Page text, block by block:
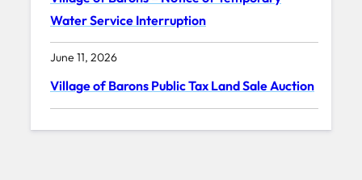
Water Service Interruption
June 11, 2026
Village of Barons Public Tax Land Sale Auction